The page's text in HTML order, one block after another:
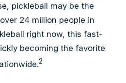
pickleball may be the
24 million people in
right now, this fast-
becoming the favorite
2